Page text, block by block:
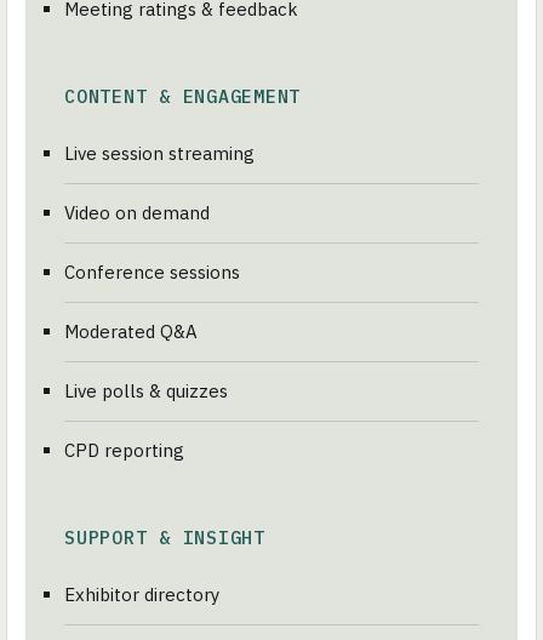
Meeting ratings & feedback
CONTENT & ENGAGEMENT
Live session streaming
Video on demand
Conference sessions
Moderated Q&A
Live polls & quizzes
CPD reporting
SUPPORT & INSIGHT
Exhibitor directory